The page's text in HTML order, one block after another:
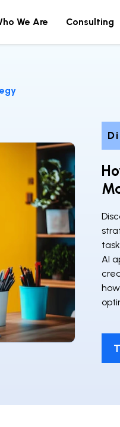
AI
We Are Consulting